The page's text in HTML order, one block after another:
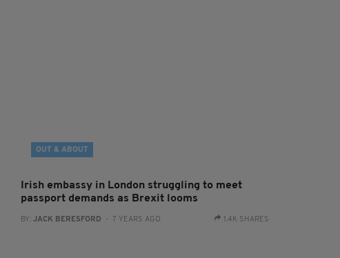
OUT & ABOUT
Irish embassy in London struggling to meet
passport demands as Brexit looms
BY:JACK BERESFORD - 7 YEARS AGO 1.4K SHARES